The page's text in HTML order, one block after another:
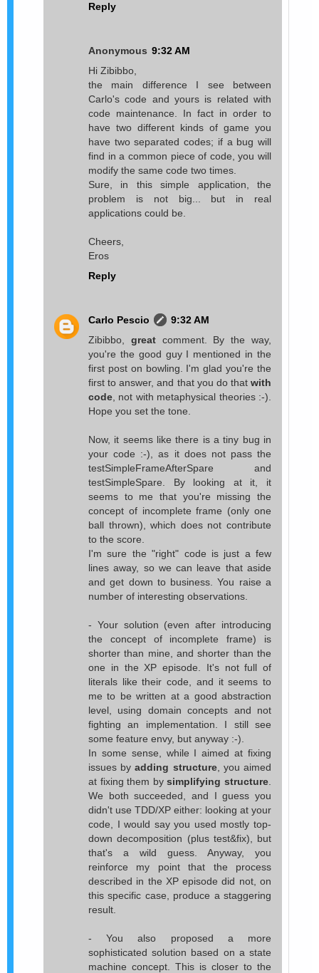
Reply
Anonymous 9:32 AM
Hi Zibibbo,
the main difference I see between
Carlo's code and yours is related with
code maintenance. In fact in order to
have two different kinds of game you
have two separated codes; if a bug will
find in a common piece of code, you will
modify the same code two times.
Sure, in this simple application, the
problem is not big... but in real
applications could be.
Cheers,
Eros
Reply
Carlo Pescio
9:32 AM
Zibibbo, greatcomment. By the way,
you're the good guy I mentioned in the
first post on bowling. I'm glad you're the
first to answer, and that you do that with
code , not with metaphysical theories :-).
Hope you set the tone.
Now, it seems like there is a tiny bug in
your code :-), as it does not pass the
testSimpleFrameAfterSpare and
testSimpleSpare. By looking at it, it
seems to me that you're missing the
concept of incomplete frame (only one
ball thrown), which does not contribute
to the score.
I'm sure the "right" code is just a few
lines away, so we can leave that aside
and get down to business. You raise a
number of interesting observations.
- Your solution (even after introducing
the concept of incomplete frame) is
shorter than mine, and shorter than the
one in the XP episode. It's not full of
literals like their code, and it seems to
me to be written at a good abstraction
level, using domain concepts and not
fighting an implementation. I still see
some feature envy, but anyway :-).
In some sense, while I aimed at fixing
issues byadding structure, you aimed
at fixing them bysimplifying structure
We both succeeded, and I guess you
didn't use TDD/XP either: looking at your
code, I would say you used mostly top-
down decomposition (plus test&fix), but
that's a wild guess. Anyway, you
reinforce my point that the process
described in the XP episode did not, on
this specific case, produce a staggering
result.
- You also proposed a more
sophisticated solution based on a state
machine concept. This is closer to the